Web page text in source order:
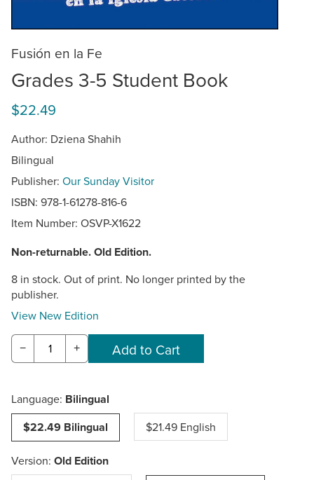
Fusión en la Fe
Grades 3-5 Student Book
$22.49
Author: Dziena Shahih
Bilingual
Publisher: Our Sunday Visitor
ISBN: 978-1-61278-816-6
Item Number: OSVP-X1622
Non-returnable. Old Edition.
8 in stock. Out of print. No longer printed by the
publisher.
View New Edition
− +
Language: Bilingual
$22.49 Bilingual
$21.49 English
Version: Old Edition